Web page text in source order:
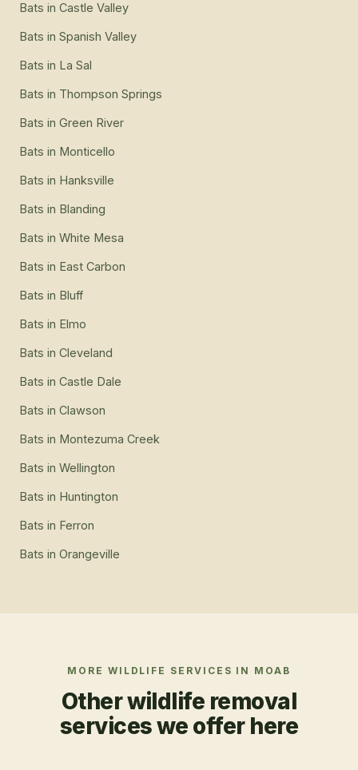
Bats in Castle Valley
Bats in Spanish Valley
Bats in La Sal
Bats in Thompson Springs
Bats in Green River
Bats in Monticello
Bats in Hanksville
Bats in Blanding
Bats in White Mesa
Bats in East Carbon
Bats in Bluff
Bats in Elmo
Bats in Cleveland
Bats in Castle Dale
Bats in Clawson
Bats in Montezuma Creek
Bats in Wellington
Bats in Huntington
Bats in Ferron
Bats in Orangeville
MORE WILDLIFE SERVICES IN MOAB
Other wildlife removal
services we offer here